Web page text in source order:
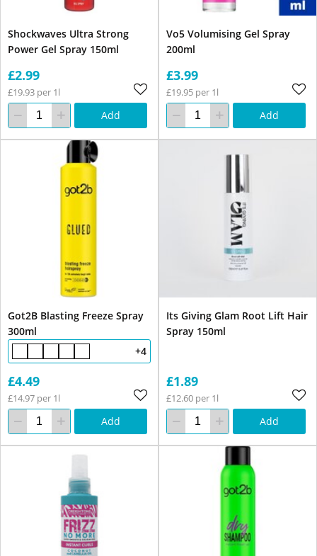
Shockwaves Ultra Strong
Power Gel Spray 150ml
£2.99
£19.93 per 1l
Add
Vo5 Volumising Gel Spray
200ml
£3.99
£19.95 per 1l
Add
Got2B Blasting Freeze Spray
300ml
+4
£4.49
£14.97 per 1l
Add
Its Giving Glam Root Lift Hair
Spray 150ml
£1.89
£12.60 per 1l
Add